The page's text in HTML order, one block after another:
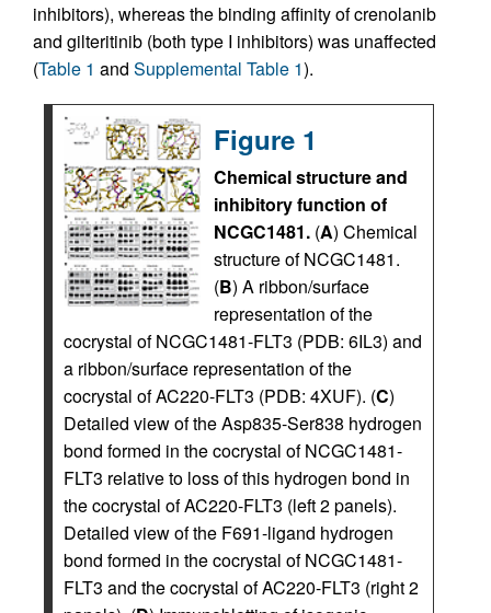
inhibitors), whereas the binding affinity of crenolanib
and gilteritinib (both type I inhibitors) was unaffected
(Table 1 and Supplemental Table 1).
Figure 1
Chemical structure and
inhibitory function of
NCGC1481. (A) Chemical
structure of NCGC1481.
(B) A ribbon/surface
representation of the
cocrystal of NCGC1481-FLT3 (PDB: 6IL3) and
a ribbon/surface representation of the
cocrystal of AC220-FLT3 (PDB: 4XUF). (C)
Detailed view of the Asp835-Ser838 hydrogen
bond formed in the cocrystal of NCGC1481-
FLT3 relative to loss of this hydrogen bond in
the cocrystal of AC220-FLT3 (left 2 panels).
Detailed view of the F691-ligand hydrogen
bond formed in the cocrystal of NCGC1481-
FLT3 and the cocrystal of AC220-FLT3 (right 2